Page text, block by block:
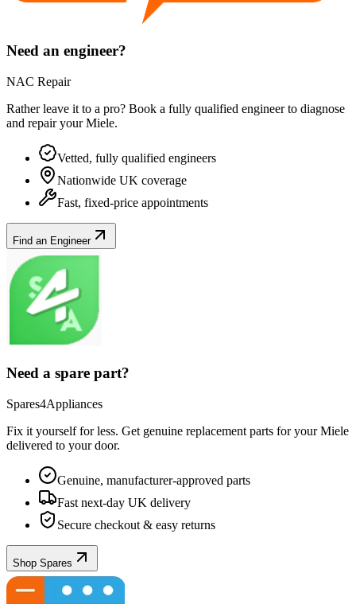
Need an engineer?
NAC Repair
Rather leave it to a pro? Book a fully qualified engineer to diagnose
and repair yourMiele.
Vetted, fully qualified engineers
Nationwide UK coverage
Fast, fixed-price appointments
Find an Engineer
Need a spare part?
Spares4Appliances
Fix it yourself for less. Get genuine replacement parts for yourMiele
delivered to your door.
Genuine, manufacturer-approved parts
Fast next-day UK delivery
Secure checkout & easy returns
Shop Spares